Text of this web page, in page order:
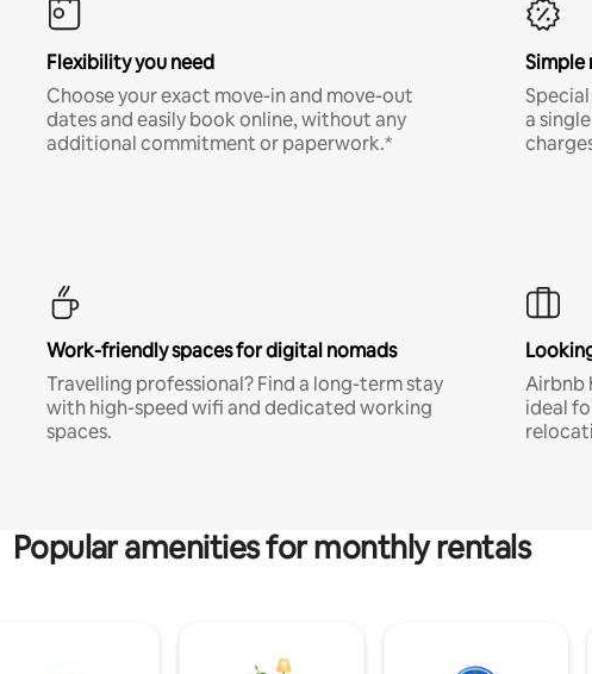
Flexibility you need
Choose your exact move-in and move-out
dates and easily book online, without any
additional commitment or paperwork.*
Simple
a
Work-friendly spaces for digital nomads
Travelling professional? Find a long-term stay
with high-speed wifi and dedicated working
spaces.
Airbnb
ideal
Popular amenities for monthly rentals